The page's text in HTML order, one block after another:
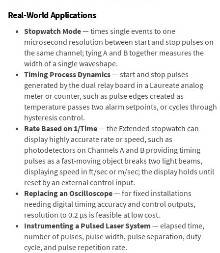
Real-World Applications
Stopwatch Mode— times single events to one
microsecond resolution between start and stop pulses on
the same channel; tying A and B together measures the
width of a single waveshape.
Timing Process Dynamics— start and stop pulses
generated by the dual relay board in a Laureate analog
meter or counter, such as pulse edges created as
temperature passes two alarm setpoints, or cycles through
hysteresis control.
Rate Based on 1/Time— the Extended stopwatch can
display highly accurate rate or speed, such as
photodetectors on Channels A and B providing timing
pulses as a fast-moving object breaks two light beams,
displaying speed in ft/sec or m/sec; the display holds until
reset by an external control input.
Replacing an Oscilloscope— for fixed installations
needing digital timing accuracy and control outputs,
resolution to 0.2 µs is feasible at low cost.
Instrumenting a Pulsed Laser System — elapsed time,
number of pulses, pulse width, pulse separation, duty
cycle, and pulse repetition rate.